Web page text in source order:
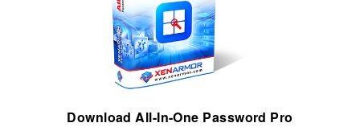
Download All-In-One Password Pro